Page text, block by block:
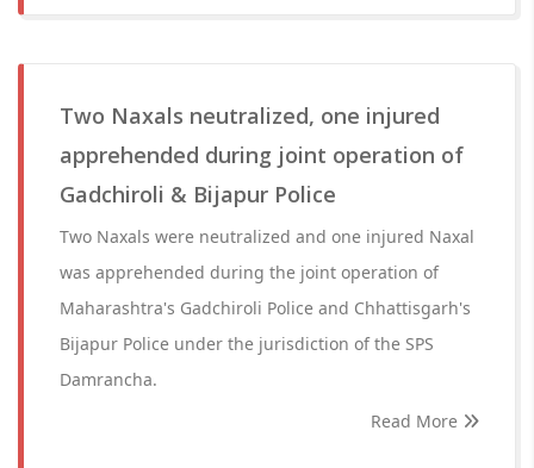
Two Naxals neutralized, one injured
apprehended during joint operation of
Gadchiroli & Bijapur Police
Two Naxals were neutralized and one injured Naxal
was apprehended during the joint operation of
Maharashtra's Gadchiroli Police and Chhattisgarh's
Bijapur Police under the jurisdiction of the SPS
Damrancha.
Read More